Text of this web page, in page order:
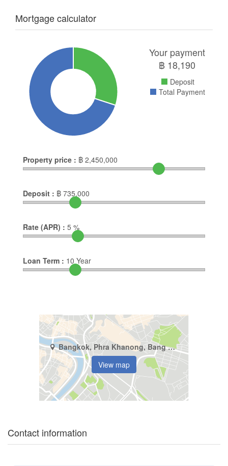
Mortgage calculator
Your payment
฿ 18,190
Deposit
Total Payment
Property price : ฿ 2,450,000
Deposit : ฿ 735,000
Rate (APR) : 5 %
Loan Term : 10 Year
Bangkok, Phra Khanong, Bang Chak
View map
Contact information